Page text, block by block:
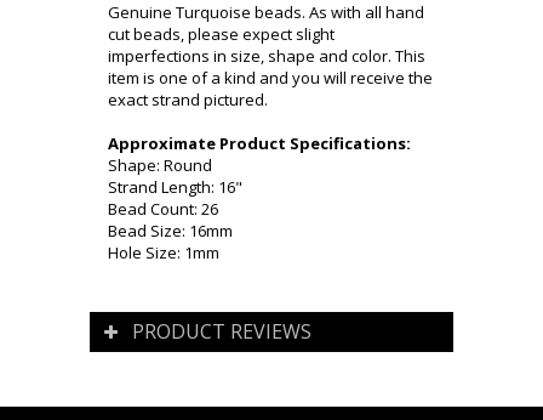
Genuine Turquoise beads. As with all hand
cut beads, please expect slight
imperfections in size, shape and color. This
item is one of a kind and you will receive the
exact strand pictured.
Approximate Product Specifications:
Shape: Round
Strand Length: 16"
Bead Count: 26
Bead Size: 16mm
Hole Size: 1mm
PRODUCT REVIEWS